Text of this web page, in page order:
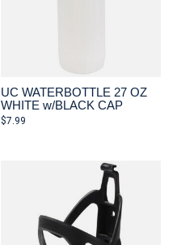
UC WATERBOTTLE 27 OZ
WHITE w/BLACK CAP
$7.99